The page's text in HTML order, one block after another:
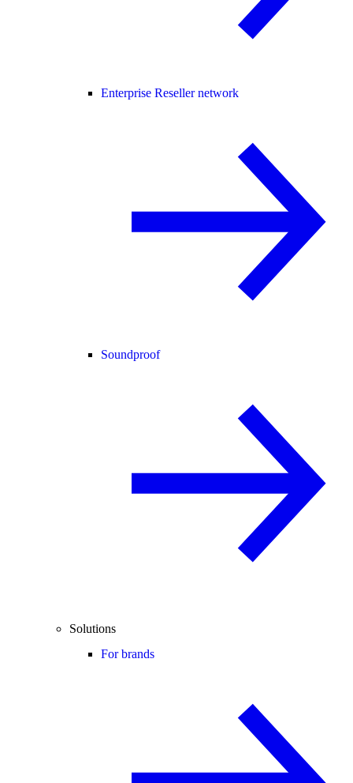
Enterprise Reseller network
Soundproof
Solutions
For brands